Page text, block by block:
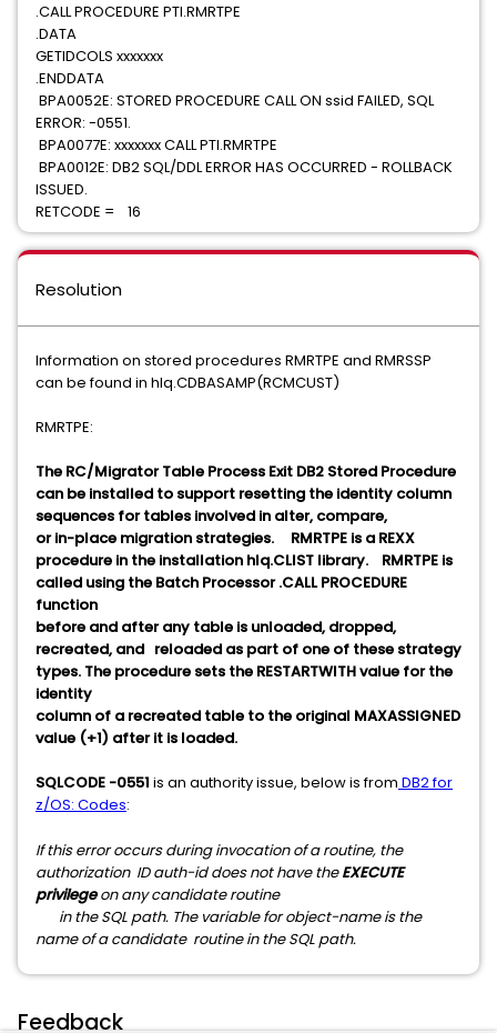
.CALL PROCEDURE PTI.RMRTPE
.DATA
GETIDCOLS xxxxxxx
.ENDDATA
BPA0052E: STORED PROCEDURE CALL ON ssid FAILED, SQL
ERROR: -0551.
BPA0077E: xxxxxxx CALL PTI.RMRTPE
BPA0012E: DB2 SQL/DDL ERROR HAS OCCURRED - ROLLBACK
ISSUED.
RETCODE = 16
Resolution
Information on stored procedures RMRTPE and RMRSSP
can be found in hlq.CDBASAMP(RCMCUST)
RMRTPE:
The RC/Migrator Table Process Exit DB2 Stored Procedure
can be installed to support resetting the identity column
sequences for tables involved in alter, compare,
or in-place migration strategies. RMRTPE is a REXX
procedure in the installation hlq.CLIST library. RMRTPE is
called using the Batch Processor .CALL PROCEDURE
function
before and after any table is unloaded, dropped,
recreated, and reloaded as part of one of these strategy
types. The procedure sets the RESTARTWITH value for the
identity
column of a recreated table to the original MAXASSIGNED
value (+1) after it is loaded.
SQLCODE -0551 is an authority issue, below is from DB2 for
z/OS: Codes:
If this error occurs during invocation of a routine, the
authorization ID auth-id does not have theEXECUTE
privilegeon any candidate routine
in the SQL path. The variable for object-name is the
name of a candidate routine in the SQL path.
Feedback